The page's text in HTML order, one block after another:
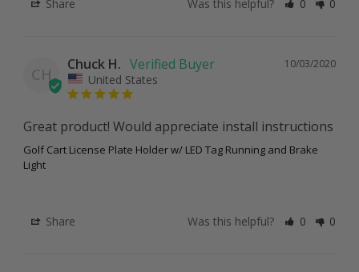
Share Was this helpful? 0 0
CH
10/03/2020
Chuck H.
United States
Golf Cart License Plate Holder w/ LED Tag Running and Brake
Light
Share Was this helpful? 0 0